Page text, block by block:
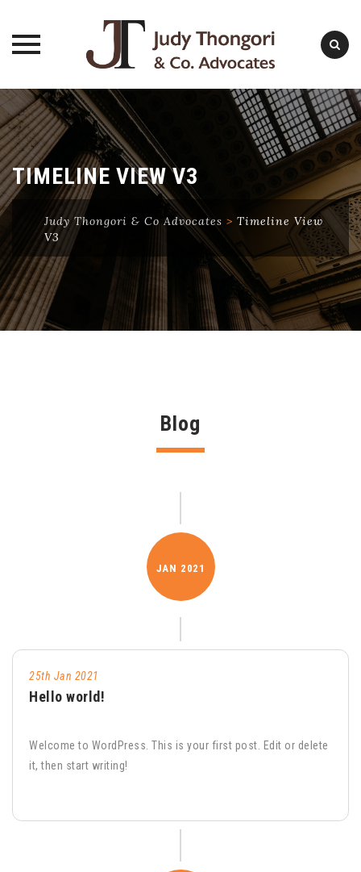
Skip
to
content
TIMELINE VIEW V3
Judy Thongori & Co Advocates > Timeline View
V3
Blog
JAN 2021
25th Jan 2021
Hello world!
Welcome to WordPress. This is your first post. Edit or delete
it, then start writing!